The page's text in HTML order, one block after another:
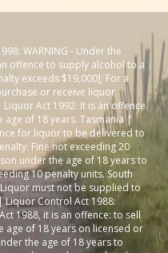
WARNING - Under the
offence to supply alcohol to a
exceeds $19,000]; For a
or receive liquor
Act 1992: It is an offence
of 18 years. Tasmania |
for liquor to be delivered to
Fine not exceeding 20
under the age of 18 years to
10 penalty units. South
must not be supplied to
Control Act 1988:
1988, it is an offence: to sell
of 18 years on licensed or
the age of 18 years to